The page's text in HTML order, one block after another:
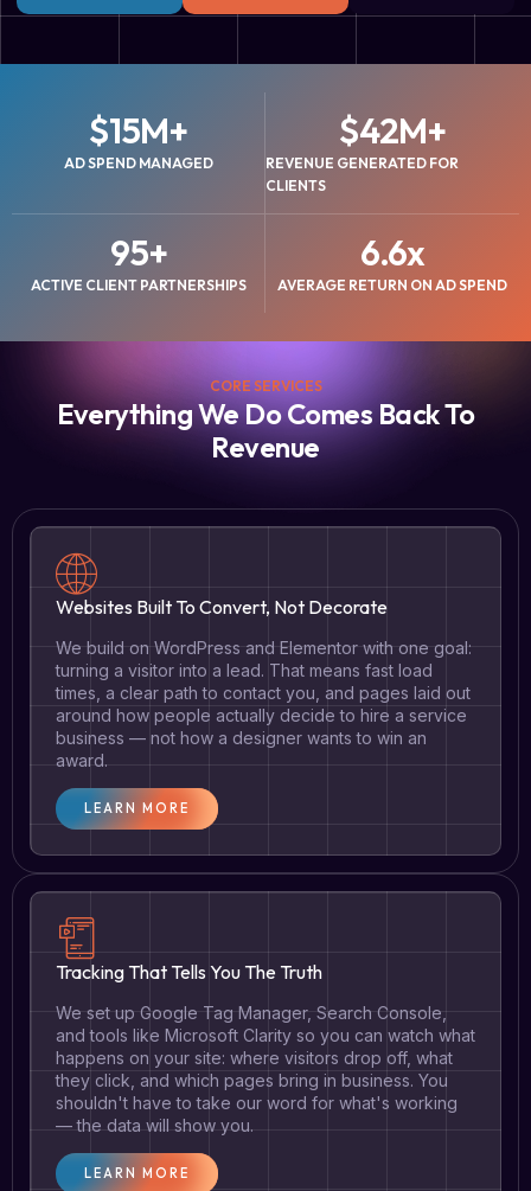
AD SPEND MANAGED
$15M+
REVENUE GENERATED FOR
CLIENTS
$42M+
ACTIVE CLIENT PARTNERSHIPS
95+
AVERAGE RETURN ON AD SPEND
6.6x
CORE SERVICES
Everything We Do Comes Back To
Revenue
Websites Built To Convert, Not Decorate
We build on WordPress and Elementor with one goal:
turning a visitor into a lead. That means fast load
times, a clear path to contact you, and pages laid out
around how people actually decide to hire a service
business — not how a designer wants to win an
award.
LEARN MORE
Tracking That Tells You The Truth
We set up Google Tag Manager, Search Console,
and tools like Microsoft Clarity so you can watch what
happens on your site: where visitors drop off, what
they click, and which pages bring in business. You
shouldn't have to take our word for what's working
— the data will show you.
LEARN MORE